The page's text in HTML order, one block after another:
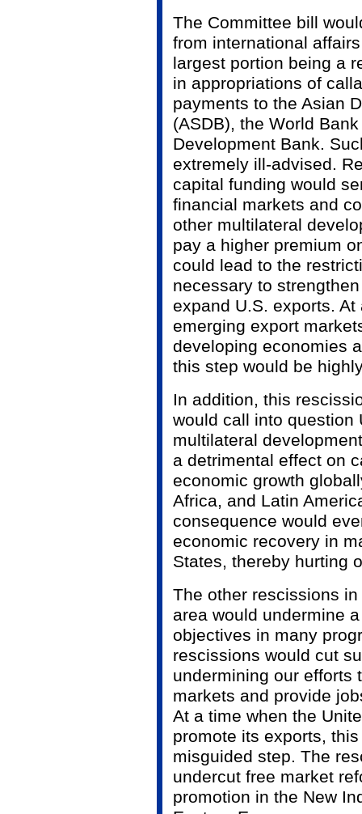
The Committee bill
from international
largest portion being a
in appropriations of
payments to the Asian
(ASDB), the World
Development Bank.
extremely ill-advised.
capital funding would
financial markets and
other multilateral
pay a higher premium
could lead to the
necessary to
expand U.S. exports.
emerging export
developing economies
this step would be
In addition, this
would call into question
multilateral
a detrimental effect on
economic growth
Africa, and Latin
consequence would
economic recovery in
States, thereby hurting
The other rescissions
area would undermine
objectives in many
rescissions would cut
undermining our efforts
markets and provide
At a time when the
promote its exports,
misguided step. The
undercut free market
promotion in the New